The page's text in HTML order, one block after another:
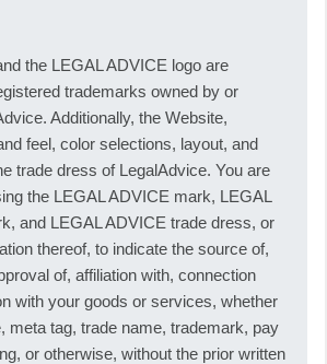
the LEGAL ADVICE logo are
trademarks owned by or
Additionally, the Website,
feel, color selections, layout, and
trade dress of LegalAdvice. You are
the LEGAL ADVICE mark, LEGAL
and LEGAL ADVICE trade dress, or
thereof, to indicate the source of,
of, affiliation with, connection
with your goods or services, whether
meta tag, trade name, trademark, pay
or otherwise, without the prior written